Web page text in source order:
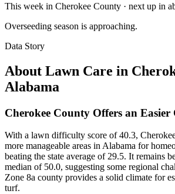
This week in Cherokee County · next up in
Overseeding season is approaching.
Data Story
About Lawn Care in
Alabama
Cherokee County Offers an
With a lawn difficulty score of 40.3,
more manageable areas in Alabama for
beating the state average of 29.5. It remains
median of 50.0, suggesting some regional
Zone 8a county provides a solid climate for
turf.